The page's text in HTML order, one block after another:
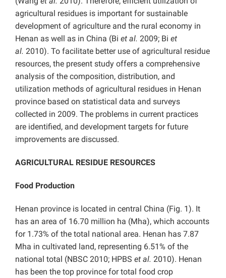
agricultural residues is important for sustainable
development of agriculture and the rural economy in
Henan as well as in China (Bi et al. 2009; Bi et
al. 2010). To facilitate better use of agricultural residue
resources, the present study offers a comprehensive
analysis of the composition, distribution, and
utilization methods of agricultural residues in Henan
province based on statistical data and surveys
collected in 2009. The problems in current practices
are identified, and development targets for future
improvements are discussed.
AGRICULTURAL RESIDUE RESOURCES
Food Production
Henan province is located in central China (Fig. 1). It
has an area of 16.70 million ha (Mha), which accounts
for 1.73% of the total national area. Henan has 7.87
Mha in cultivated land, representing 6.51% of the
national total (NBSC 2010; HPBS et al. 2010). Henan
has been the top province for total food crop